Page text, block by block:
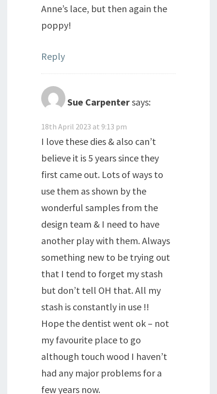
Anne’s lace, but then again the
poppy!
Reply
Sue Carpentersays:
18th April 2023 at 9:13 pm
I love these dies & also can’t
believe it is 5 years since they
first came out. Lots of ways to
use them as shown by the
wonderful samples from the
design team & I need to have
another play with them. Always
something new to be trying out
that I tend to forget my stash
but don’t tell OH that. All my
stash is constantly in use !!
Hope the dentist went ok – not
my favourite place to go
although touch wood I haven’t
had any major problems for a
few years now.